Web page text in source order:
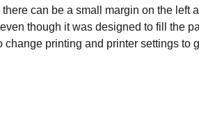
there can be a small margin on the left
though it was designed to fill the
change printing and printer settings to